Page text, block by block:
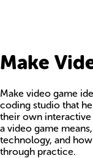
Make
Make video game
coding studio that
their own interactive
a video game
technology, and
through practice.